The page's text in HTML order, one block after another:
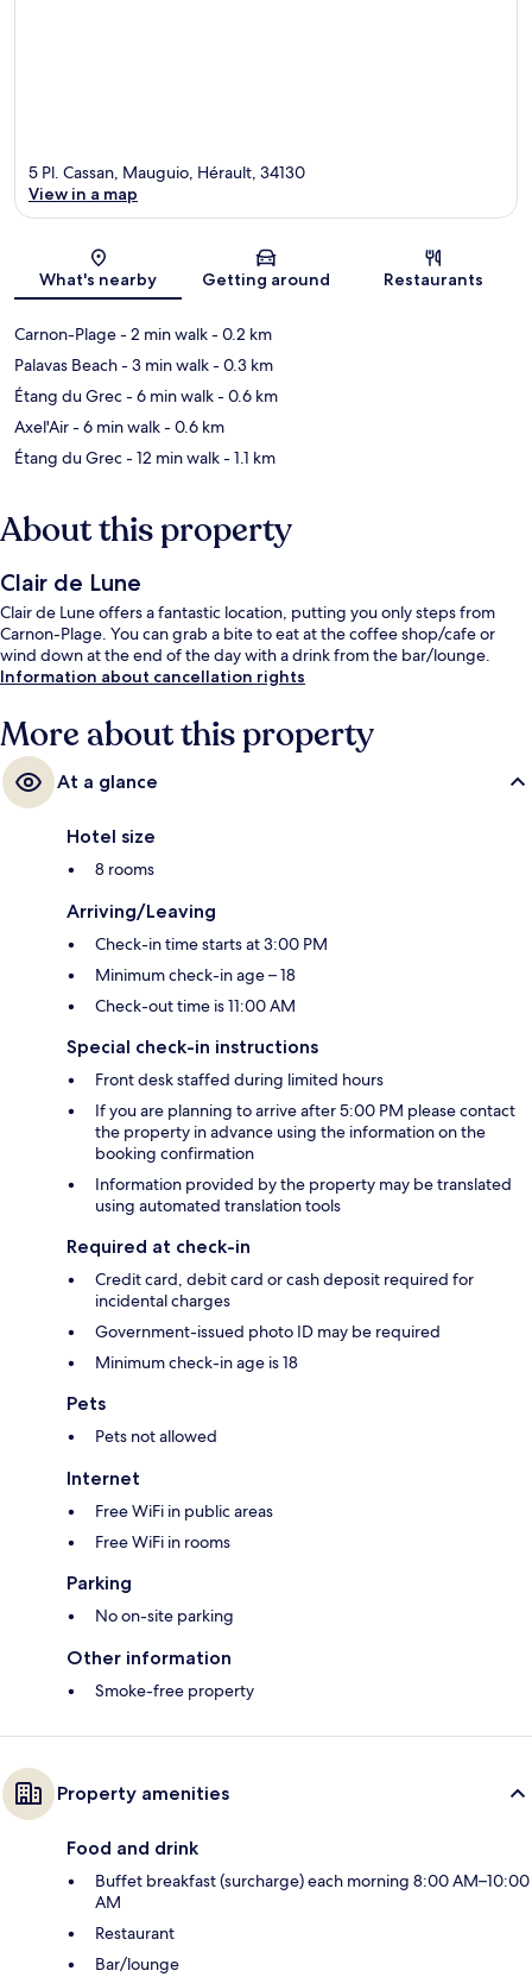
Map
5 Pl. Cassan, Mauguio, Hérault, 34130
View in a map
What's nearby Getting around Restaurants
Carnon-Plage- 2 min walk- 0.2 km
Palavas Beach- 3 min walk- 0.3 km
Étang du Grec- 6 min walk- 0.6 km
Axel'Air- 6 min walk- 0.6 km
Étang du Grec- 12 min walk- 1.1 km
About this property
Clair de Lune
Clair de Lune offers a fantastic location, putting you only steps from
Carnon-Plage. You can grab a bite to eat at the coffee shop/cafe or
wind down at the end of the day with a drink from the bar/lounge.
Information about cancellation rights
More about this property
At a glance
Hotel size
8 rooms
Arriving/Leaving
Check-in time starts at 3:00 PM
Minimum check-in age – 18
Check-out time is 11:00 AM
Special check-in instructions
Front desk staffed during limited hours
If you are planning to arrive after 5:00 PM please contact
the property in advance using the information on the
booking confirmation
Information provided by the property may be translated
using automated translation tools
Required at check-in
Credit card, debit card or cash deposit required for
incidental charges
Government-issued photo ID may be required
Minimum check-in age is 18
Pets
Pets not allowed
Internet
Free WiFi in public areas
Free WiFi in rooms
Parking
No on-site parking
Other information
Smoke-free property
Property amenities
Food and drink
Buffet breakfast (surcharge) each morning 8:00 AM–10:00
AM
Restaurant
Bar/lounge